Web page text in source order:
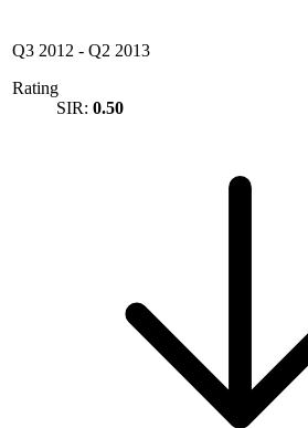
Q3 2012 - Q2 2013
Rating
SIR: 0.50